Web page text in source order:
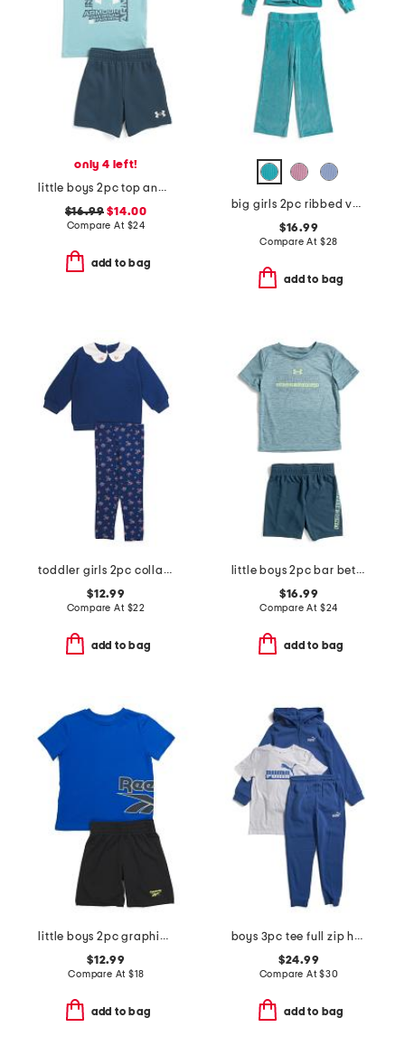
only 4 left!
little boys 2pc top and fleece shorts set
$16.99 $14.00
Compare At $24
add to bag
big girls 2pc ribbed velour sweatshirt and pants set
$16.99
Compare At $28
add to bag
toddler girls 2pc collared sweatshirt and pants set
$12.99
Compare At $22
add to bag
little boys 2pc bar between short sleeve tee and shorts set
$16.99
Compare At $24
add to bag
little boys 2pc graphic short sleeve tee and active shorts set
$12.99
Compare At $18
add to bag
boys 3pc tee full zip hoodie and joggers set
$24.99
Compare At$30
add to bag